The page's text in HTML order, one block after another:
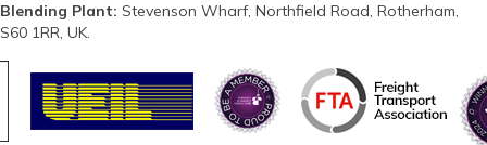
Blending Plant: Stevenson Wharf, Northfield Road, Rotherham,
S60 1RR, UK.